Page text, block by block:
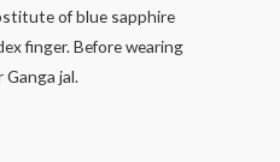
of blue sapphire
finger. Before wearing
jal.